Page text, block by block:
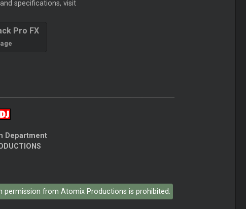
specifications, visit
Pro FX
Department
from Atomix Productions is prohibited.